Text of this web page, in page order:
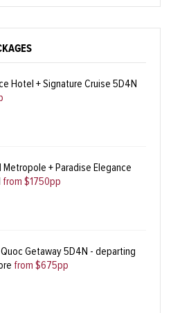
Hotel + Signature Cruise 5D4N
Metropole + Paradise Elegance
from $1750pp
Getaway 5D4N - departing
from $675pp